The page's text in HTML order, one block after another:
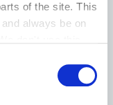
of the site. This
always be on
your consent from